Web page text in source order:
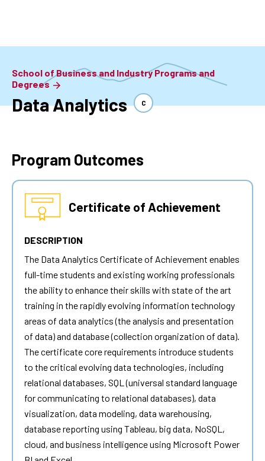
School of Business and Industry Programs and
Degrees
Data Analytics C
Program Outcomes
Certificate of Achievement
DESCRIPTION
The Data Analytics Certificate of Achievement enables
full-time students and existing working professionals
the ability to enhance their skills with state of the art
training in the rapidly evolving information technology
areas of data analytics(the analysis and presentation
of data) and database (collection organization of data).
The certificate core requirements introduce students
to the critical evolving data technologies, including
relational databases, SQL (universal standard language
for communicating to relational databases), data
visualization, data modeling, data warehousing,
database reporting using Tableau, big data, NoSQL,
cloud, and business intelligence using Microsoft Power